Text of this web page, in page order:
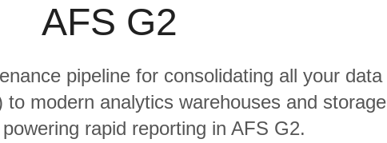
AFS G2
pipeline for consolidating all your data
to modern analytics warehouses and storage
rapid reporting in AFS G2.